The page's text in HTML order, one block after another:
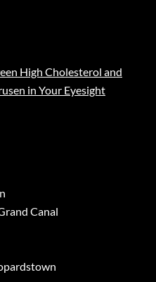
High Cholesterol and
in Your Eyesight
Canal